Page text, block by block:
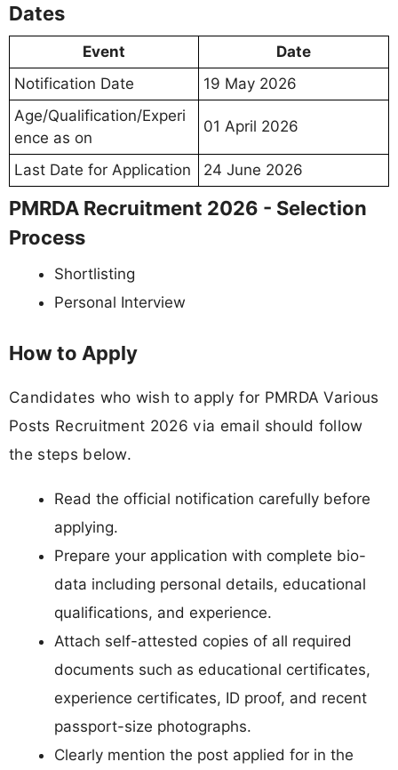
Dates
Event
Date
Notification Date
19 May 2026
Age/Qualification/Experi
ence as on
01 April 2026
Last Date for Application 24 June 2026
PMRDA Recruitment 2026 - Selection
Process
Shortlisting
Personal Interview
How to Apply
Candidates who wish to apply for PMRDA Various
Posts Recruitment 2026 via email should follow
the steps below.
Read the official notification carefully before
applying.
Prepare your application with complete bio-
data including personal details, educational
qualifications, and experience.
Attach self-attested copies of all required
documents such as educational certificates,
experience certificates, ID proof, and recent
passport-size photographs.
Clearly mention the post applied for in the